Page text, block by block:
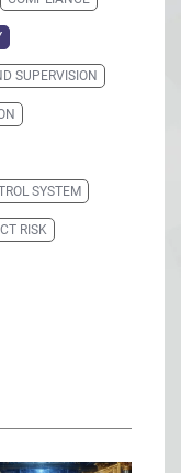
SUPERVISION
SYSTEM
RISK